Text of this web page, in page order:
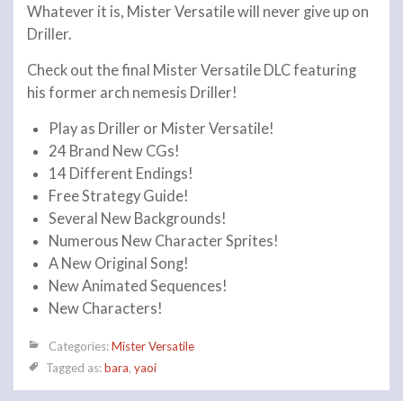
Whatever it is, Mister Versatile will never give up on
Driller.
Check out the final Mister Versatile DLC featuring
his former arch nemesis Driller!
Play as Driller or Mister Versatile!
24 Brand New CGs!
14 Different Endings!
Free Strategy Guide!
Several New Backgrounds!
Numerous New Character Sprites!
A New Original Song!
New Animated Sequences!
New Characters!
Categories:Mister Versatile
Tagged as:bara, yaoi